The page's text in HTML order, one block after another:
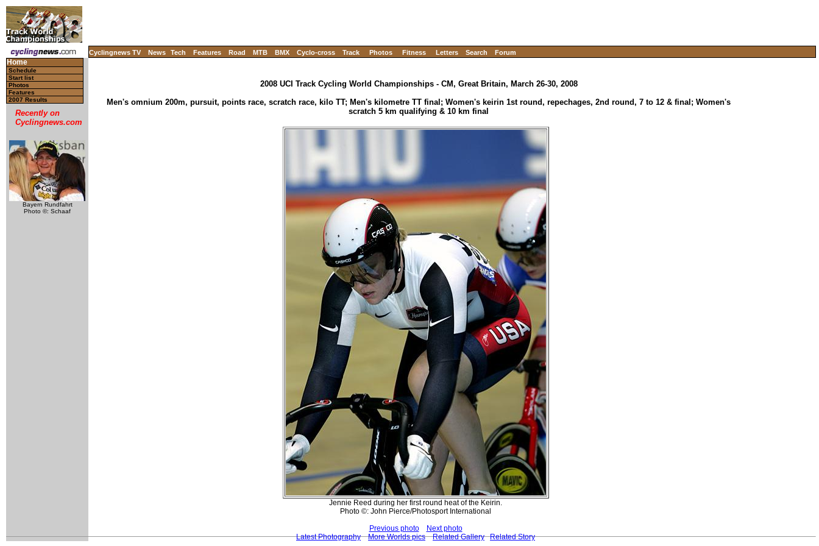
Cyclingnews TV News Tech Features Road MTB BMX Cyclo-cross Track Photos Fitness Letters Search Forum
Home
Schedule
Start list
Photos
Features
2007 Results
Recently on
Cyclingnews.com
Bayern Rundfahrt
Photo ©: Schaaf
2008 UCI Track Cycling World Championships - CM, Great Britain, March 26-30, 2008
Men's omnium 200m, pursuit, points race, scratch race, kilo TT; Men's kilometre TT final; Women's keirin 1st round, repechages, 2nd round, 7 to 12 & final; Women's
scratch 5 km qualifying & 10 km final
Jennie Reed during her first round heat of the Keirin.
Photo ©: John Pierce/Photosport International
Previous photo
Next photo
Latest Photography
More Worlds pics Related Gallery Related Story